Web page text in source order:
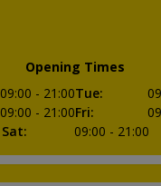
Opening Times
09:00 - 21:00Tue:
09:00 - 21:00Fri:
Sat: 09:00 - 21:00